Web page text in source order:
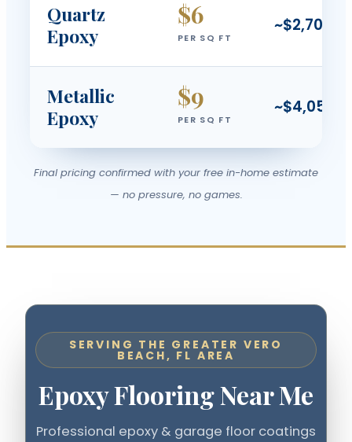
Quartz
Epoxy
$6
PER SQ FT
~$2,700
Metallic
Epoxy
$9
PER SQ FT
~$4,050
Final pricing confirmed with your free in-home estimate
— no pressure, no games.
SERVING THE GREATER VERO
BEACH, FL AREA
Epoxy Flooring Near Me
Professional epoxy & garage floor coatings